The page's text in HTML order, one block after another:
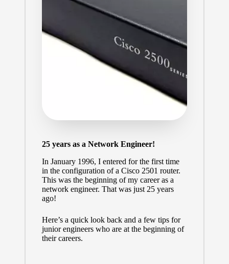
25 years as a Network Engineer!
In January 1996, I entered for the first time
in the configuration of a Cisco 2501 router.
This was the beginning of my career as a
network engineer. That was just 25 years
ago!
Here’s a quick look back and a few tips for
junior engineers who are at the beginning of
their careers.